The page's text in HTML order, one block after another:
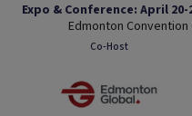
Expo & Conference: April
Edmonton
Co-Host